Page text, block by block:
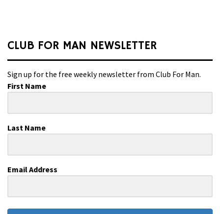
CLUB FOR MAN NEWSLETTER
Sign up for the free weekly newsletter from Club For Man.
First Name
Last Name
Email Address